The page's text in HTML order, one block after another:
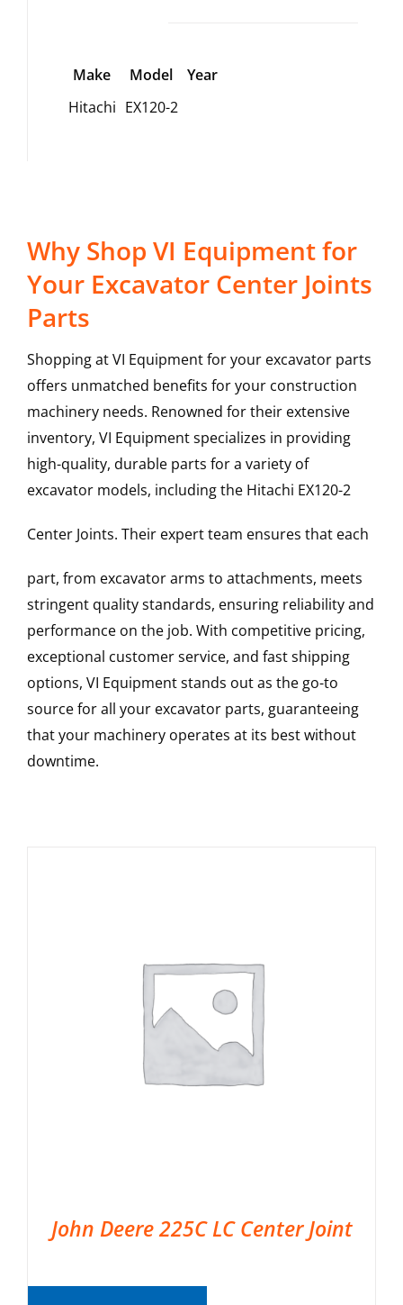
Make Model
Year
Hitachi EX120-2
Why Shop VI Equipment for
Your Excavator Center Joints
Parts
Shopping at VI Equipment for your excavator parts
offers unmatched benefits for your construction
machinery needs. Renowned for their extensive
inventory, VI Equipment specializes in providing
high-quality, durable parts for a variety of
excavator models, including the Hitachi EX120-2
Center Joints. Their expert team ensures that each
part, from excavator arms to attachments, meets
stringent quality standards, ensuring reliability and
performance on the job. With competitive pricing,
exceptional customer service, and fast shipping
options, VI Equipment stands out as the go-to
source for all your excavator parts, guaranteeing
that your machinery operates at its best without
downtime.
John Deere 225C LC Center Joint